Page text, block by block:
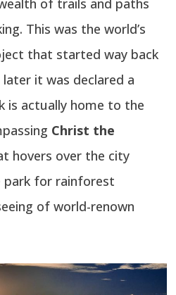
of trails and paths
This was the world’s
that started way back
later it was declared a
is actually home to the
Christ the
hovers over the city
park for rainforest
of world-renown